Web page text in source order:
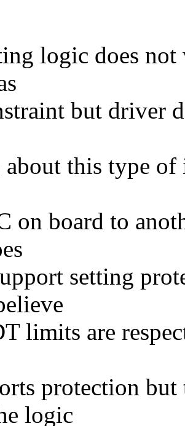
logic does
but driver
this type of
on board to
setting
limits are
protection
logic